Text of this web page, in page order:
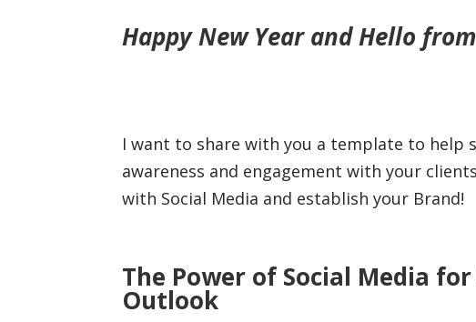
Happy New Year and Hello
I want to share with you a template to help
awareness and engagement with your
with Social Media and establish your Brand!
The Power of Social Media
Outlook